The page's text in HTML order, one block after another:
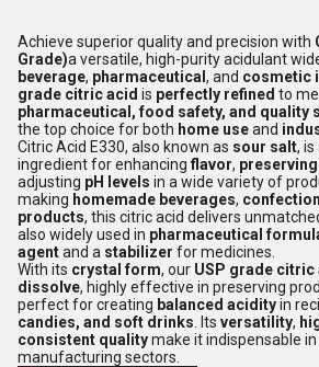
Achieve superior quality and precision with
Grade)a versatile, high-purity acidulant
beverage, pharmaceutical , and cosmetic
grade citric acid is perfectly refined to
pharmaceutical, food safety, and quality
the top choice for both home useand
Citric Acid E330, also known as sour salt, is
ingredient for enhancingflavor,
adjusting pH levels in a wide variety of
making homemade beverages,
products, this citric acid delivers
also widely used in pharmaceutical
agentand a stabilizer for medicines.
With its crystal form, our USP grade citric
dissolve, highly effective in preserving
perfect for creating balanced acidityin
candies, and soft drinks . Its versatility,
consistent qualitymake it indispensable
manufacturing sectors.